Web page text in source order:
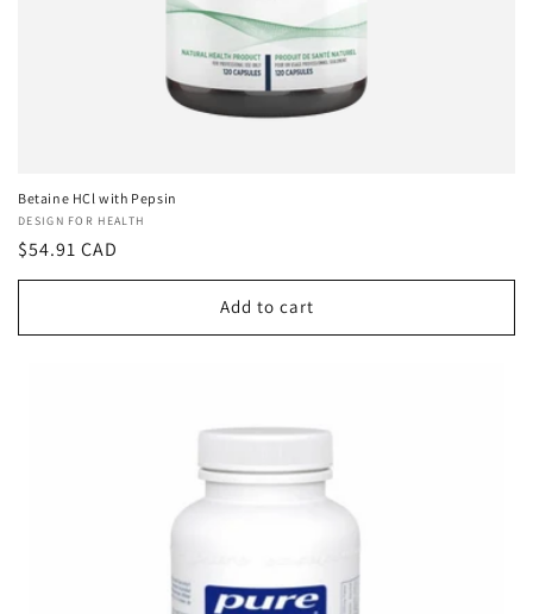
Betaine HCl with Pepsin
Vendor:
DESIGN FOR HEALTH
Regular
price
$54.91 CAD
Add to cart